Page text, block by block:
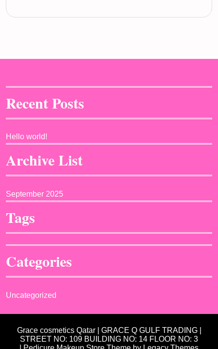
Recent Posts
Hello world!
Archive List
September 2025
Tags
Categories
Uncategorized
Grace cosmetics Qatar | GRACE Q GULF TRADING |
STREET NO: 109 BUILDING NO: 14 FLOOR NO: 3